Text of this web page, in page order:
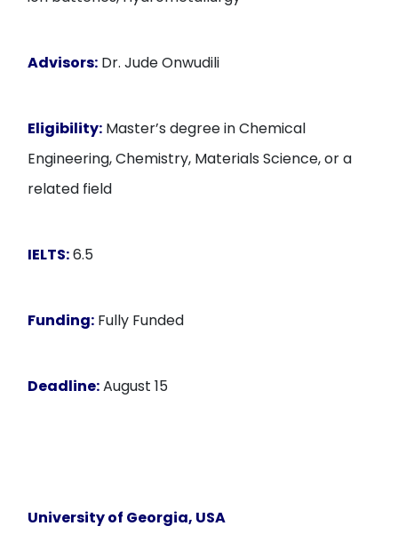
Advisors: Dr. Jude Onwudili
Eligibility: Master’s degree in Chemical
Engineering, Chemistry, Materials Science, or a
related field
IELTS:6.5
Funding: Fully Funded
Deadline:August 15
University of Georgia, USA